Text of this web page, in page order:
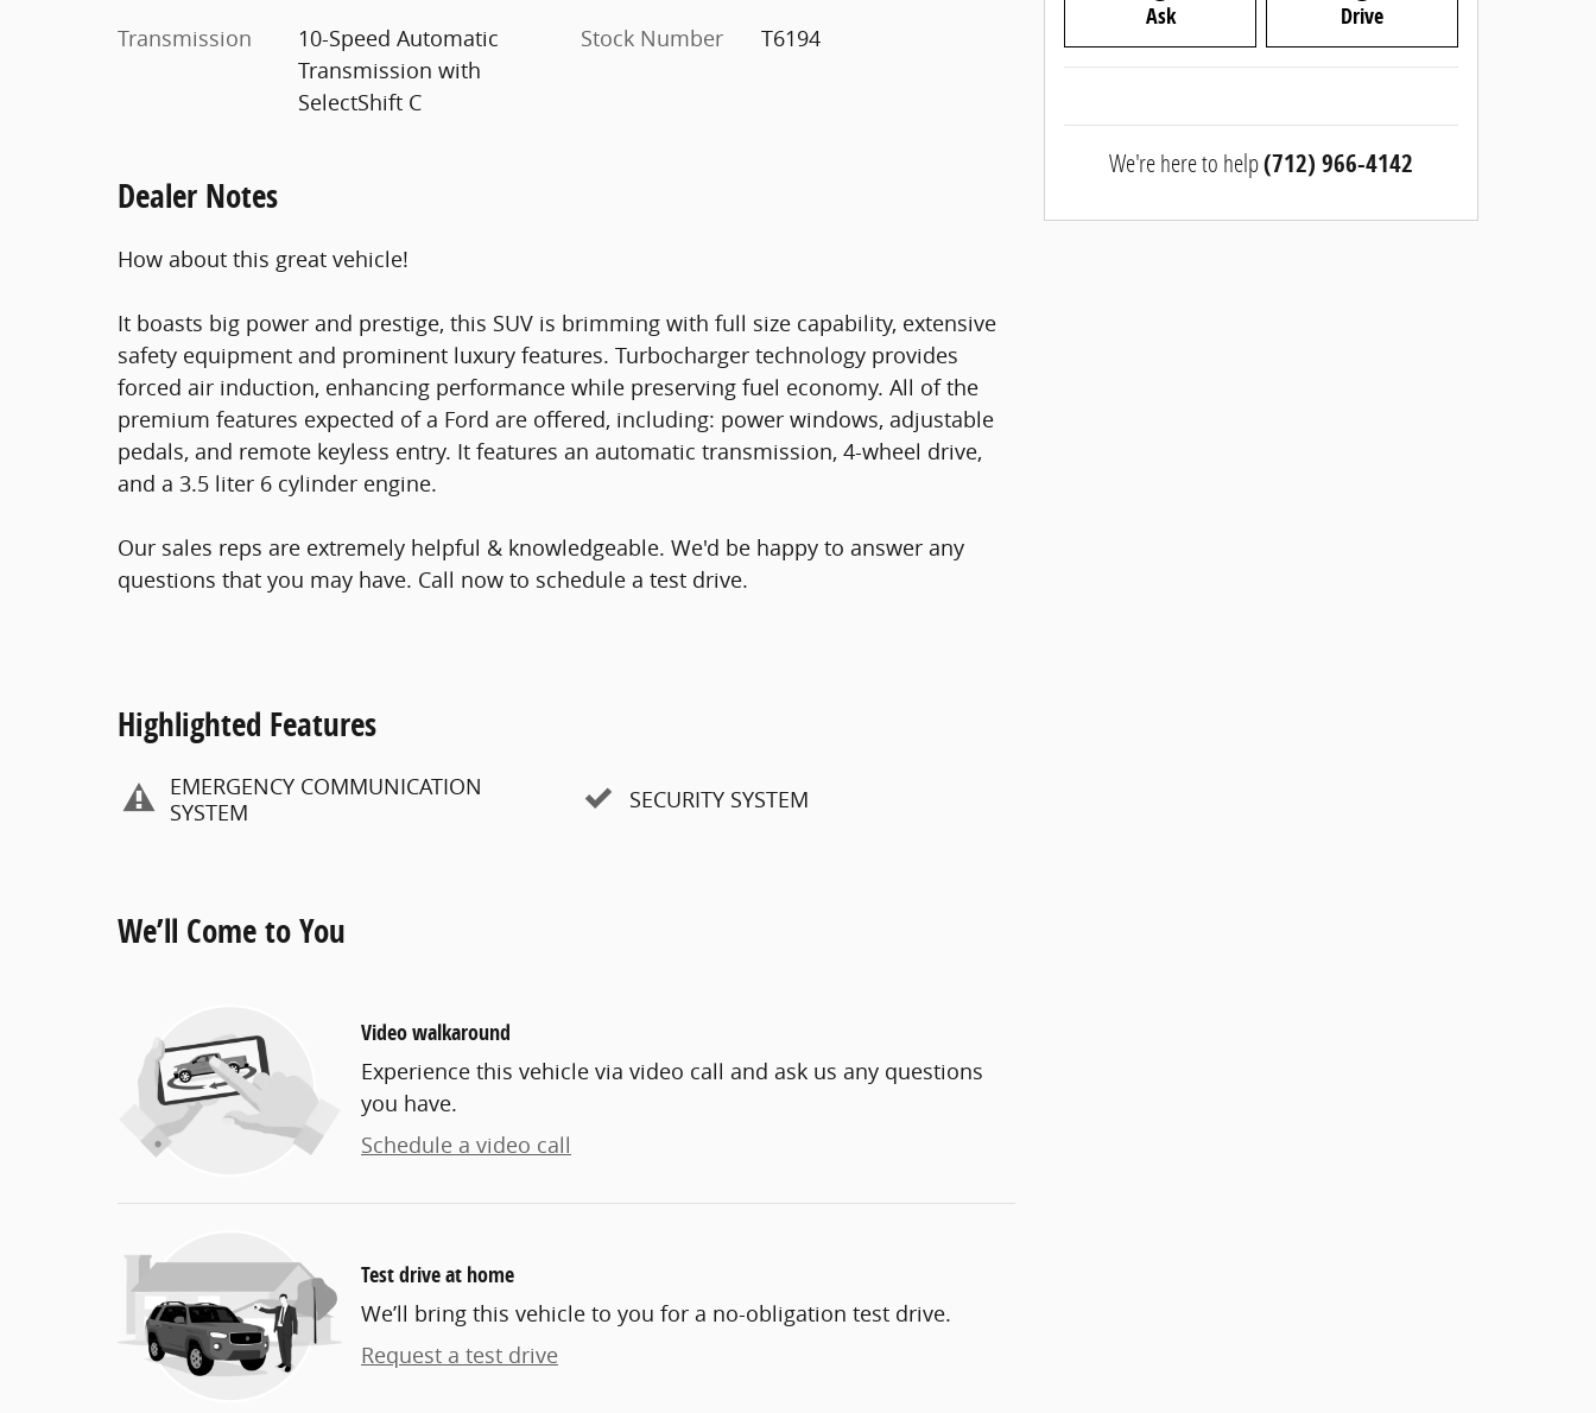
Transmission
10-Speed Automatic
Transmission with
SelectShift C
Stock Number
T6194
Dealer Notes
How about this great vehicle!
It boasts big power and prestige, this SUV is brimming with full size capability, extensive
safety equipment and prominent luxury features. Turbocharger technology provides
forced air induction, enhancing performance while preserving fuel economy. All of the
premium features expected of a Ford are offered, including: power windows, adjustable
pedals, and remote keyless entry. It features an automatic transmission, 4-wheel drive,
and a 3.5 liter 6 cylinder engine.
Our sales reps are extremely helpful & knowledgeable. We'd be happy to answer any
questions that you may have. Call now to schedule a test drive.
Highlighted Features
EMERGENCY COMMUNICATION
SYSTEM
SECURITY SYSTEM
We’ll Come to You
Video walkaround
Experience this vehicle via video call and ask us any questions
you have.
Schedule a video call
Test drive at home
We’ll bring this vehicle to you for a no-obligation test drive.
Request a test drive
Ask Drive
We're here to help(712) 966-4142